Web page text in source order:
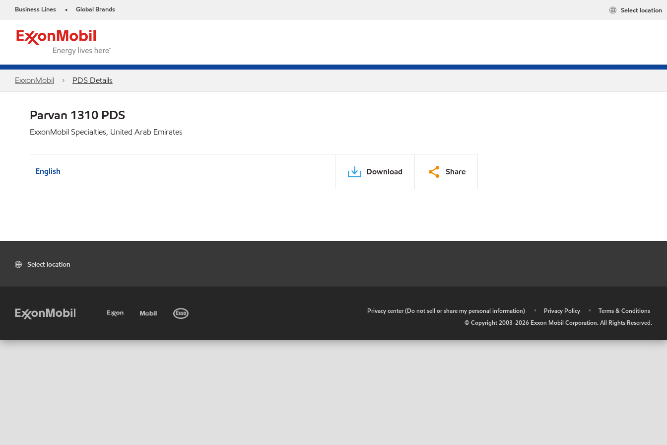
Business Lines • Global Brands Select location
ExxonMobil PDS Details
Parvan 1310 PDS
ExxonMobil Specialties, United Arab Emirates
English Download Share
Select location
Privacy center (Do not sell or share my personal information) • Privacy Policy •
Terms & Conditions
© Copyright 2003-2026 Exxon Mobil Corporation. All Rights Reserved.